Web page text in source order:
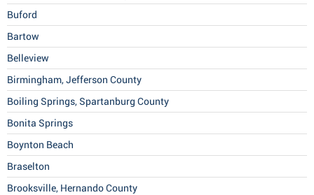
Buford
Bartow
Belleview
Birmingham, Jefferson County
Boiling Springs, Spartanburg County
Bonita Springs
Boynton Beach
Braselton
Brooksville, Hernando County